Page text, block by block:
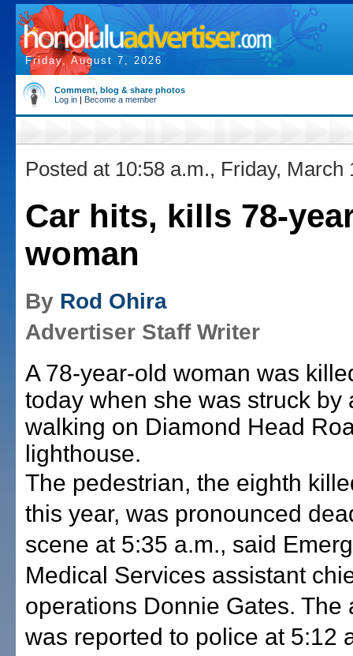
Friday, August 7, 2026
Comment, blog & share photos
Log in | Become a member
Posted at 10:58 a.m., Friday, March
Car hits, kills 78-
woman
By Rod Ohira
Advertiser Staff Writer
A 78-year-old woman was
today when she was struck by
walking on Diamond Head
lighthouse.
The pedestrian, the eighth
this year, was pronounced
scene at 5:35 a.m., said
Medical Services assistant
operations Donnie Gates. The
was reported to police at 5:12